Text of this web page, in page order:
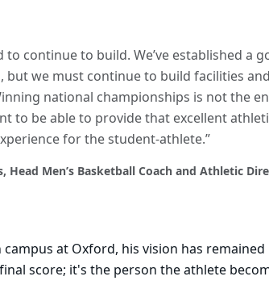
to continue to build. We’ve established a
but we must continue to build facilities and
national championships is not the
to be able to provide that excellent
for the student-athlete.”
Head Men’s Basketball Coach and Athletic
campus at Oxford, his vision has
score; it's the person the athlete